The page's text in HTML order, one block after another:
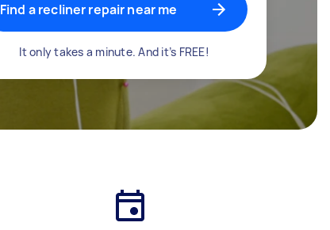
Find a recliner repair near me
It only takes a minute. And it’s FREE!